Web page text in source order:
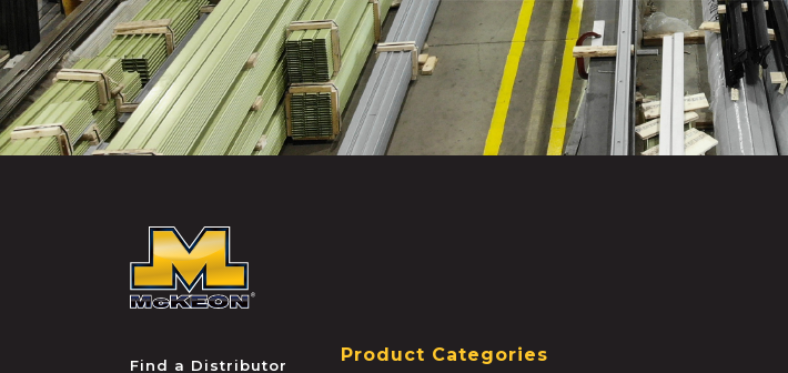
Find a Distributor Product Categories